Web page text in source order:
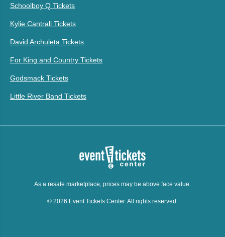
Schoolboy Q Tickets
Kylie Cantrall Tickets
David Archuleta Tickets
For King and Country Tickets
Godsmack Tickets
Little River Band Tickets
As a resale marketplace, prices may be above face value.
© 2026 Event Tickets Center. All rights reserved.